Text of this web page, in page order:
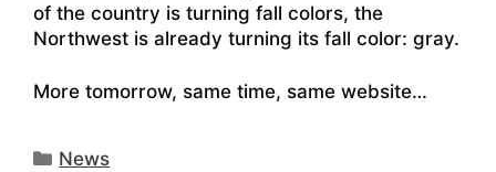
of the country is turning fall colors, the
Northwest is already turning its fall color: gray.
More tomorrow, same time, same website…
Categories
News